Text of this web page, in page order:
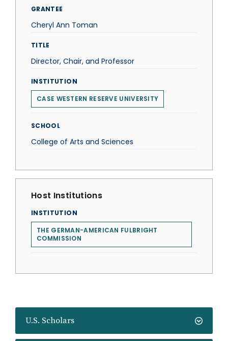
U.S. Scholars
GRANTEE
Cheryl Ann Toman
TITLE
Director, Chair, and Professor
INSTITUTION
CASE WESTERN RESERVE UNIVERSITY
SCHOOL
College of Arts and Sciences
Host Institutions
INSTITUTION
THE GERMAN-AMERICAN FULBRIGHT
COMMISSION